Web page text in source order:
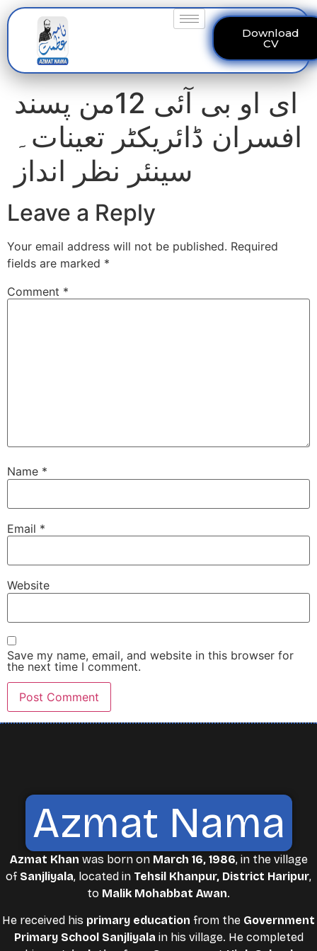
Download
CV
ای او بی آئی 12من پسند
افسران ڈائریکٹر تعینات۔
سینئر نظر انداز
Leave a Reply
Your email address will not be published. Required
fields are marked *
Comment *
Name *
Email *
Website
Save my name, email, and website in this browser for
the next time I comment.
Azmat Nama
Azmat Khan was born on March 16, 1986, in the village
of Sanjliyala, located in Tehsil Khanpur, District Haripur,
to Malik Mohabbat Awan.
He received his primary education from the Government
Primary School Sanjliyala in his village. He completed